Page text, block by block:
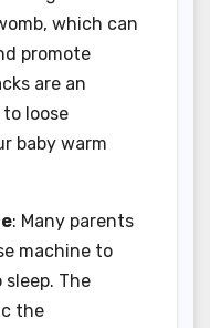
which can
promote
are an
loose
baby warm
: Many parents
machine to
sleep. The
the